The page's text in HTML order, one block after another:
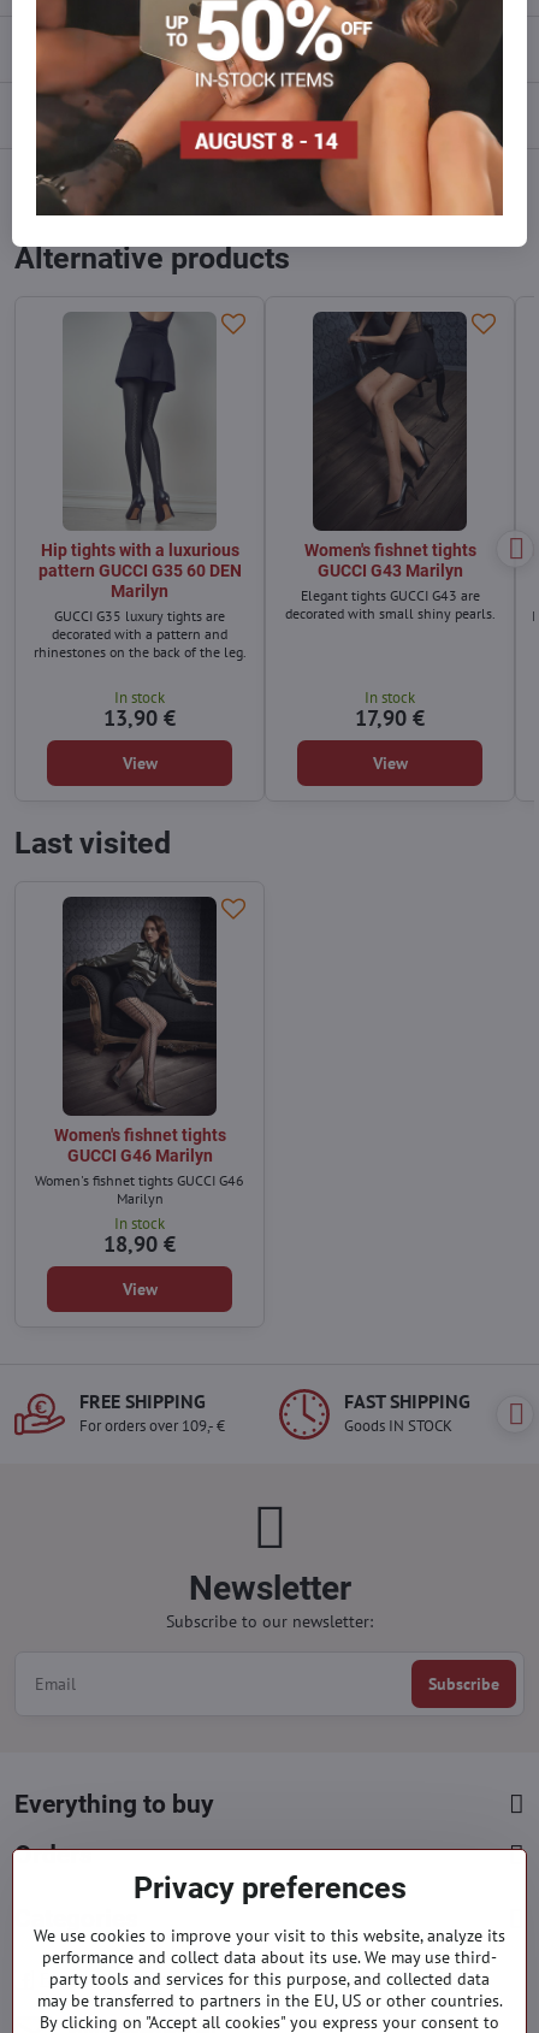
Reviews
Discussion 0
Facebook Reddit LinkedIn
mail
Alternative products
Hip tights with a luxurious
pattern GUCCI G35 60 DEN
Marilyn
GUCCI G35 luxury tights are
decorated with a pattern and
rhinestones on the back of the leg.
In stock
13,90 €
View
Women's fishnet tights
GUCCI G43 Marilyn
Elegant tights GUCCI G43 are
decorated with small shiny pearls.
In stock
17,90 €
View
Last visited
Women's fishnet tights
GUCCI G46 Marilyn
Women's fishnet tights GUCCI G46
Marilyn
In stock
18,90 €
View
FREE SHIPPING
For orders over 109,- €
FAST SHIPPING
Goods IN STOCK
Newsletter
Subscribe to our newsletter:
Subscribe
Everything to buy
Orders
Facebook Instagram Pinterest
Privacy preferences
We use cookies to improve your visit to this website, analyze its
performance and collect data about its use. We may use third-
party tools and services for this purpose, and collected data
may be transferred to partners in the EU, US or other countries.
By clicking on "Accept all cookies" you express your consent to